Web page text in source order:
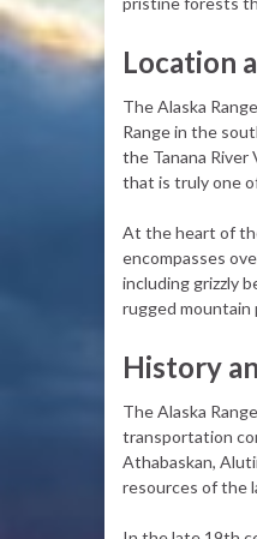
Location
The Alaska
Range in the
the Tanana
that is truly one
At the heart of
encompasses
including grizzly
rugged mountain
History
The Alaska
transportation
Athabaskan,
resources of the